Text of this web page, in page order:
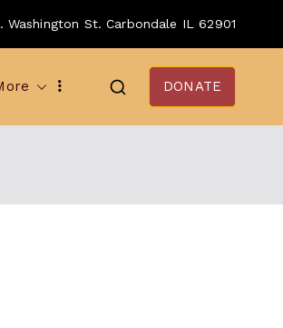
Washington St. Carbondale IL 62901
DONATE